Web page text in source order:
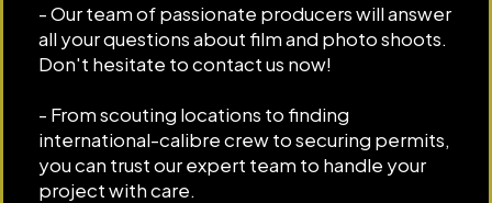
- Our team of passionate producers will answer
all your questions about film and photo shoots.
Don't hesitate to contact us now!
- From scouting locations to finding
international-calibre crew to securing permits,
you can trust our expert team to handle your
project with care.